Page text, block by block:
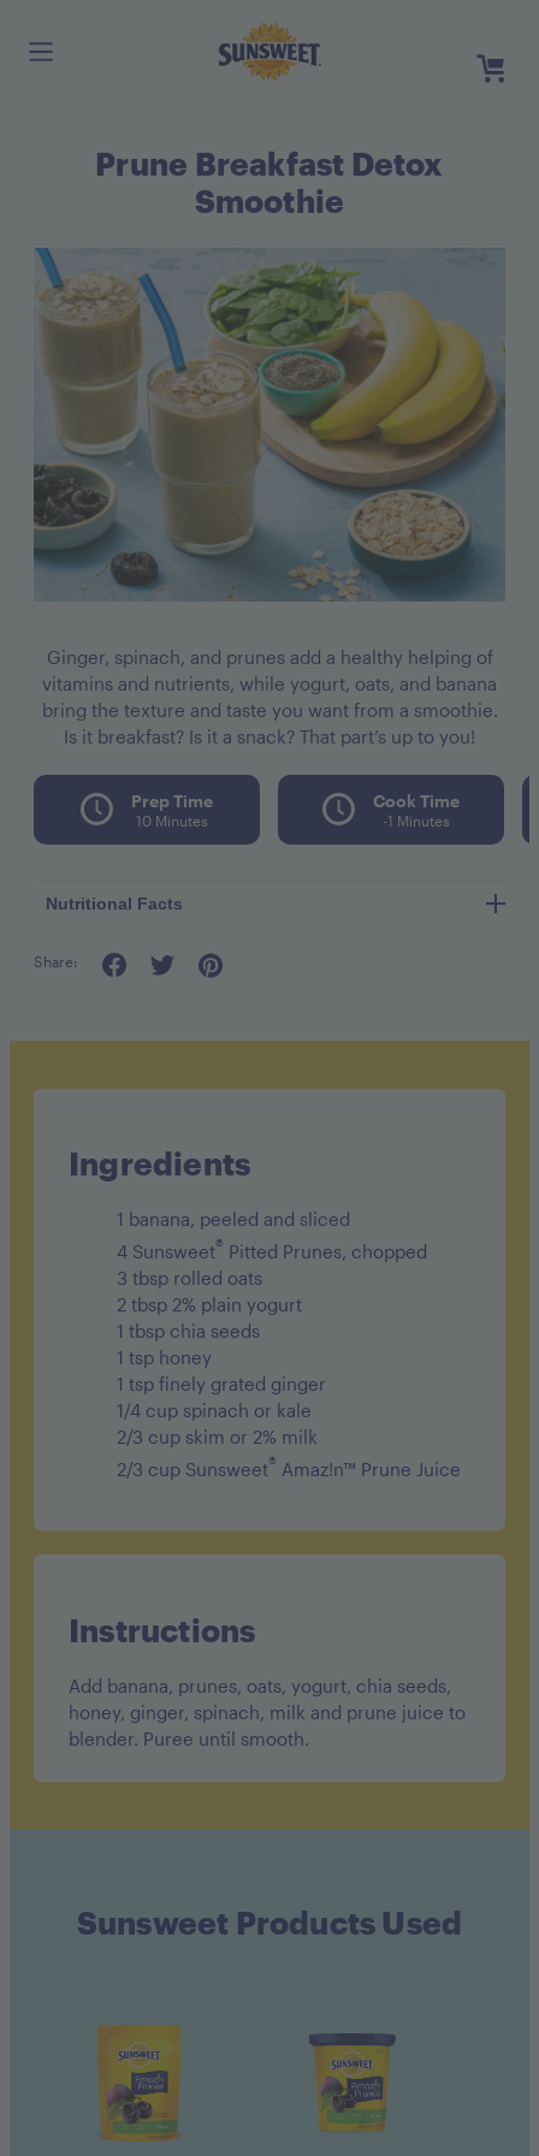
Skip
to
Main
Prune Breakfast Detox
Smoothie
Ginger, spinach, and prunes add a healthy helping of
vitamins and nutrients, while yogurt, oats, and banana
bring the texture and taste you want from a smoothie.
Is it breakfast? Is it a snack? That part’s up to you!
Prep Time
10 Minutes
Cook Time
-1 Minutes
Nutritional Facts
Calories per seving 250
Carbohydrates 52g
Sugar 26g
Protein 7g
Share:
Ingredients
1 banana, peeled and sliced
4 Sunsweet® Pitted Prunes, chopped
3 tbsp rolled oats
2 tbsp 2% plain yogurt
1 tbsp chia seeds
1 tsp honey
1 tsp finely grated ginger
1/4 cup spinach or kale
2/3 cup skim or 2% milk
2/3 cup Sunsweet® Amaz!n™ Prune Juice
Instructions
Add banana, prunes, oats, yogurt, chia seeds,
honey, ginger, spinach, milk and prune juice to
blender. Puree until smooth.
Sunsweet Products Used